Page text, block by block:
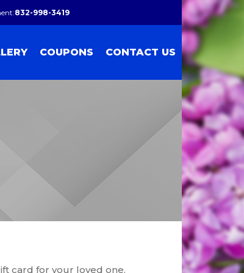
832-998-3419
COUPONS CONTACT US
card for your loved one.